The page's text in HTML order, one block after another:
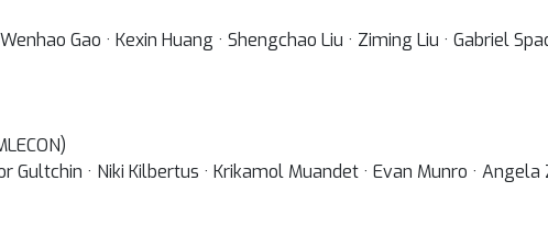
Gao · Kexin Huang · Shengchao Liu · Ziming Liu · Gabriel
Gultchin · Niki Kilbertus · Krikamol Muandet · Evan Munro · Angela